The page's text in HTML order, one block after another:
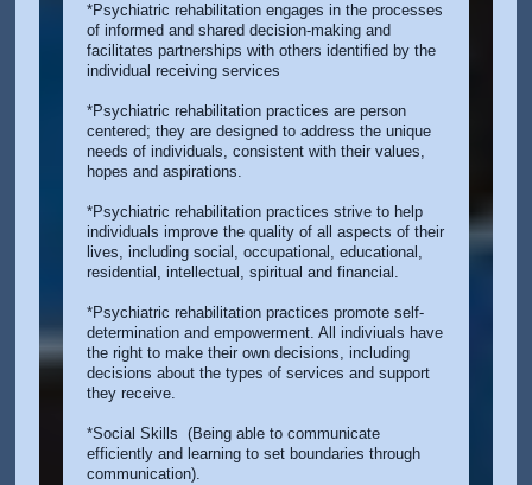
*Psychiatric rehabilitation engages in the processes
of informed and shared decision-making and
facilitates partnerships with others identified by the
individual receiving services
*Psychiatric rehabilitation practices are person
centered; they are designed to address the unique
needs of individuals, consistent with their values,
hopes and aspirations.
*Psychiatric rehabilitation practices strive to help
individuals improve the quality of all aspects of their
lives, including social, occupational, educational,
residential, intellectual, spiritual and financial.
*Psychiatric rehabilitation practices promote self-
determination and empowerment. All indiviuals have
the right to make their own decisions, including
decisions about the types of services and support
they receive.
*Social Skills (Being able to communicate
efficiently and learning to set boundaries through
communication).